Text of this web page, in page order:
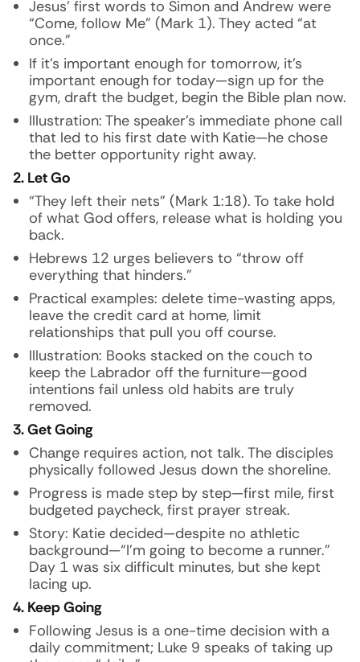
Jesus’ first words to Simon and Andrew were
“Come, follow Me” (Mark 1). They acted “at
once.”
If it’s important enough for tomorrow, it’s
important enough for today—sign up for the
gym, draft the budget, begin the Bible plan now.
Illustration: The speaker’s immediate phone call
that led to his first date with Katie—he chose
the better opportunity right away.
2. Let Go
“They left their nets” (Mark 1:18). To take hold
of what God offers, release what is holding you
back.
Hebrews 12 urges believers to “throw off
everything that hinders.”
Practical examples: delete time-wasting apps,
leave the credit card at home, limit
relationships that pull you off course.
Illustration: Books stacked on the couch to
keep the Labrador off the furniture—good
intentions fail unless old habits are truly
removed.
3. Get Going
Change requires action, not talk. The disciples
physically followed Jesus down the shoreline.
Progress is made step by step—first mile, first
budgeted paycheck, first prayer streak.
Story: Katie decided—despite no athletic
background—“I’m going to become a runner.”
Day 1 was six difficult minutes, but she kept
lacing up.
4. Keep Going
Following Jesus is a one-time decision with a
daily commitment; Luke 9 speaks of taking up